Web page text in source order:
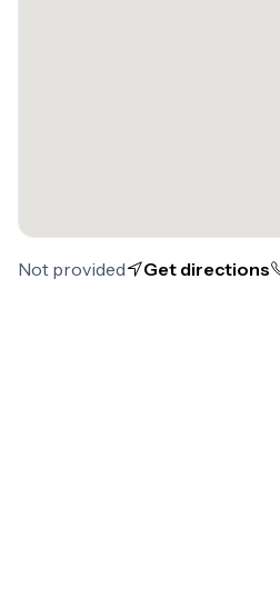
Not provided Get directions